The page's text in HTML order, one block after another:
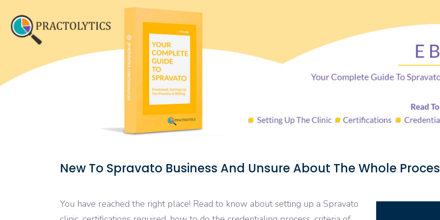
New To Spravato Business And Unsure About The Whole
You have reached the right place! Read to know about setting up a Spravato